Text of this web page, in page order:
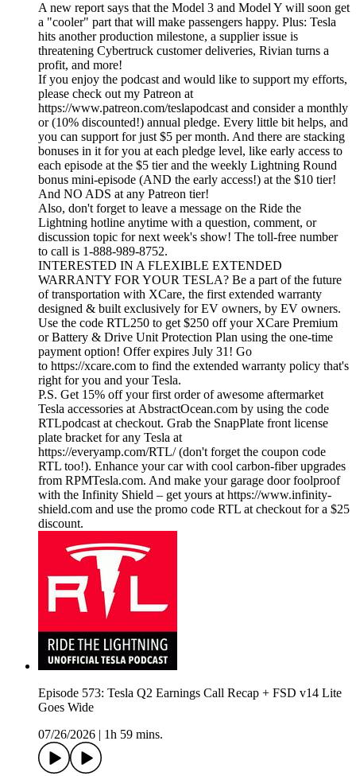
A new report says that the Model 3 and Model Y will soon get
a "cooler" part that will make passengers happy. Plus: Tesla
hits another production milestone, a supplier issue is
threatening Cybertruck customer deliveries, Rivian turns a
profit, and more!
If you enjoy the podcast and would like to support my efforts,
please check out my Patreon at
https://www.patreon.com/teslapodcast and consider a monthly
or (10% discounted!) annual pledge. Every little bit helps, and
you can support for just $5 per month. And there are stacking
bonuses in it for you at each pledge level, like early access to
each episode at the $5 tier and the weekly Lightning Round
bonus mini-episode (AND the early access!) at the $10 tier!
And NO ADS at any Patreon tier!
Also, don't forget to leave a message on the Ride the
Lightning hotline anytime with a question, comment, or
discussion topic for next week's show! The toll-free number
to call is 1-888-989-8752.
INTERESTED IN A FLEXIBLE EXTENDED
WARRANTY FOR YOUR TESLA? Be a part of the future
of transportation with XCare, the first extended warranty
designed & built exclusively for EV owners, by EV owners.
Use the code RTL250 to get $250 off your XCare Premium
or Battery & Drive Unit Protection Plan using the one-time
payment option! Offer expires July 31! Go
to https://xcare.com to find the extended warranty policy that's
right for you and your Tesla.
P.S. Get 15% off your first order of awesome aftermarket
Tesla accessories at AbstractOcean.com by using the code
RTLpodcast at checkout. Grab the SnapPlate front license
plate bracket for any Tesla at
https://everyamp.com/RTL/ (don't forget the coupon code
RTL too!). Enhance your car with cool carbon-fiber upgrades
from RPMTesla.com. And make your garage door foolproof
with the Infinity Shield – get yours at https://www.infinity-
shield.com and use the promo code RTL at checkout for a $25
discount.
Episode 573: Tesla Q2 Earnings Call Recap + FSD v14 Lite
Goes Wide
07/26/2026
1h 59 mins.